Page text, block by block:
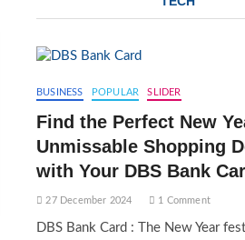
BUSINESS POPULAR SLIDER
Find the Perfect New
Unmissable Shopping
with Your DBS Bank
27 December 2024 1 Comment
DBS Bank Card : The New Year